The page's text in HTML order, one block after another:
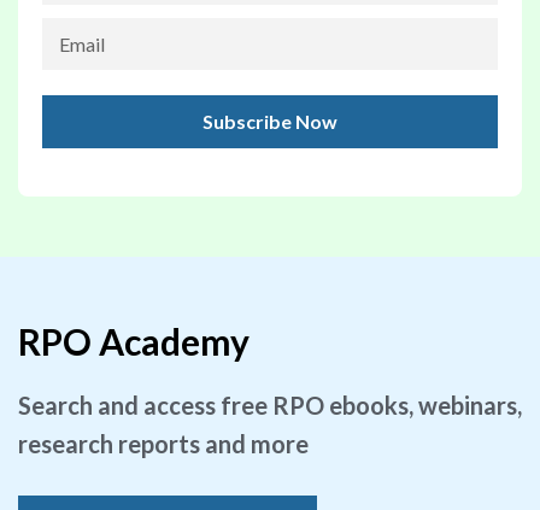
RPO Academy
Search and access free RPO ebooks, webinars,
research reports and more